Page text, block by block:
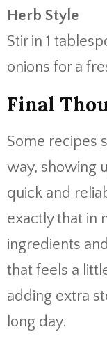
Herb Style
Stir in 1
onions for a
Final
Some recipes
way, showing
quick and
exactly that in
ingredients
that feels a
adding extra
long day.